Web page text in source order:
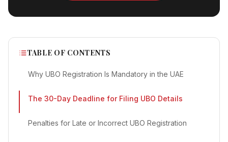
TABLE OF CONTENTS
Why UBO Registration Is Mandatory in the UAE
The 30-Day Deadline for Filing UBO Details
Penalties for Late or Incorrect UBO Registration